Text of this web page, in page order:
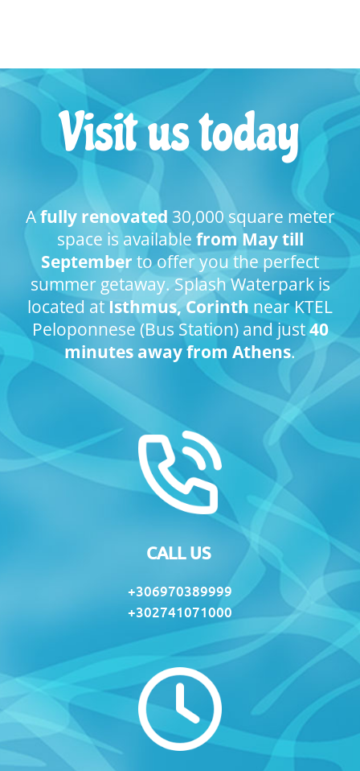
Visit us today
Afully renovated 30,000 square meter
space is available from May till
September to offer you the perfect
summer getaway.Splash Waterpark is
located atIsthmus, Corinth near KTEL
Peloponnese (Bus Station) and just40
minutes away from Athens.
CALL US
+306970389999
+302741071000